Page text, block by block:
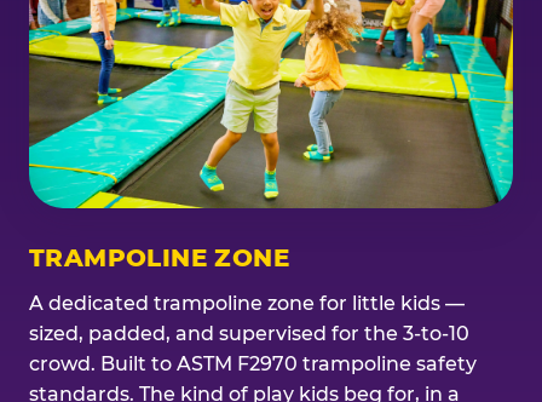
TRAMPOLINE ZONE
A dedicated trampoline zone for little kids —
sized, padded, and supervised for the 3-to-10
crowd. Built to ASTM F2970 trampoline safety
standards. The kind of play kids beg for, in a